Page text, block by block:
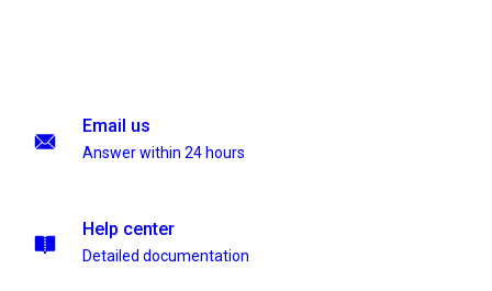
Email us
Answer within 24 hours
Help center
Detailed documentation